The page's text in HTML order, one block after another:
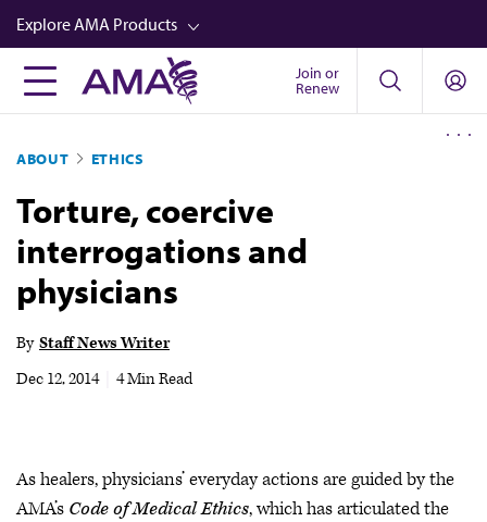
Skip
to
main
content
Explore AMA Products
FREIDA™
Career Advancement
AMA Physician Profiles
Well-Being
Store
Audio
Join or
Renew
ABOUT ETHICS
Torture, coercive
interrogations and
physicians
By Staff News Writer
Dec 12, 2014
4 Min Read
As healers, physicians’ everyday actions are guided by the
AMA’s Code of Medical Ethics, which has articulated the